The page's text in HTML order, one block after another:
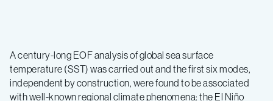
A century-long EOF analysis of global sea surface
temperature (SST) was carried out and the first six modes,
independent by construction, were found to be associated
with well-known regional climate phenomena: the El Niño